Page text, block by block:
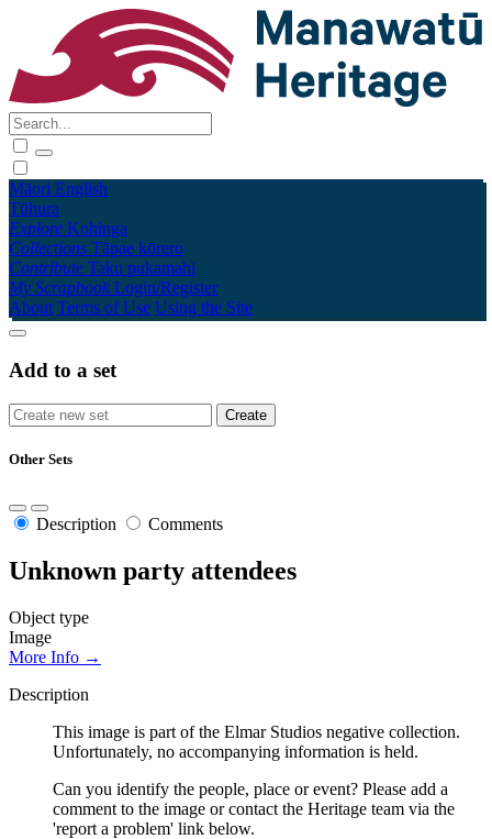
Māori English
Tūhura
Explore Kohinga
Collections Tāpae kōrero
Contribute Taku pukamahi
My Scrapbook Login/Register
About Terms of Use Using the Site
Add to a set
Other Sets
Description Comments
Unknown party attendees
Object type
Image
More Info →
Description
This image is part of the Elmar Studios negative collection.
Unfortunately, no accompanying information is held.
Can you identify the people, place or event? Please add a
comment to the image or contact the Heritage team via the
'report a problem' link below.